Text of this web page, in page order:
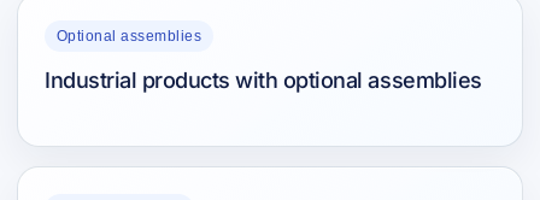
Optional assemblies
Industrial products with optional assemblies